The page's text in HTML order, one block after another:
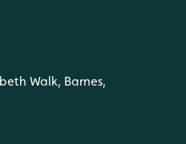
Walk, Barnes,